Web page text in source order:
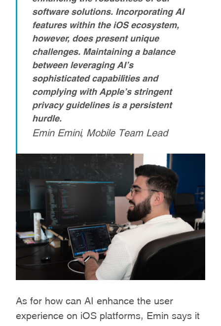
software solutions. Incorporating AI
features within the iOS ecosystem,
however, does present unique
challenges. Maintaining a balance
between leveraging AI’s
sophisticated capabilities and
complying with Apple’s stringent
privacy guidelines is a persistent
hurdle.
Emin Emini, Mobile Team Lead
As for how can AI enhance the user
experience on iOS platforms, Emin says it